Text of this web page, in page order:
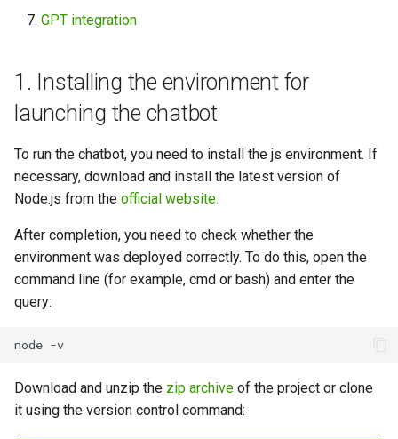
GPT integration
1. Installing the environment for
launching the chatbot
To run the chatbot, you need to install the js environment. If
necessary, download and install the latest version of
Node.js from the official website.
After completion, you need to check whether the
environment was deployed correctly. To do this, open the
command line (for example, cmd or bash) and enter the
query:
Download and unzip the zip archive of the project or clone
it using the version control command: